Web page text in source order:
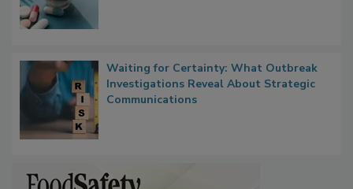
Waiting for Certainty: What Outbreak
Investigations Reveal About Strategic